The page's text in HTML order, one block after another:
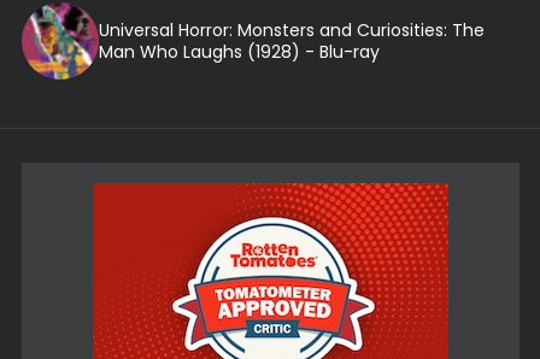
Universal Horror: Monsters and Curiosities: The
Man Who Laughs (1928) - Blu-ray